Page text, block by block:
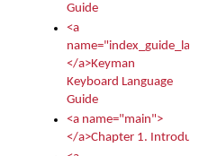
Guide
<a
</a>Keyman
Keyboard Language
Guide
<a name="main">
</a>Chapter 1.